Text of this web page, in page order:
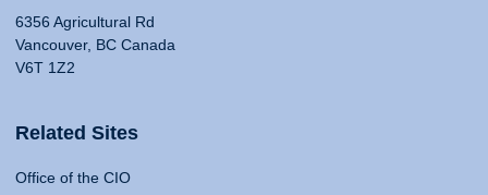
6356 Agricultural Rd
Vancouver, BC Canada
V6T 1Z2
Related Sites
Office of the CIO